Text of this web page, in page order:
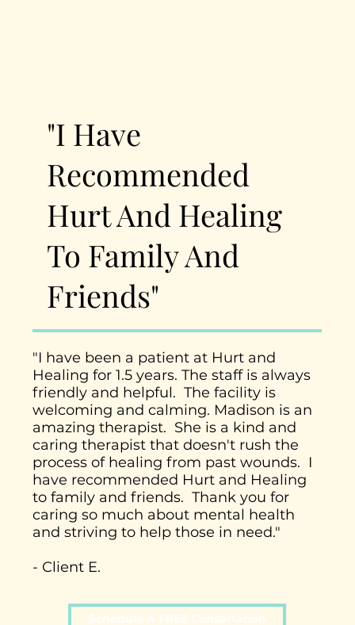
"I have been a patient at Hurt and
Healing for 1.5 years. The staff is always
friendly and helpful. The facility is
welcoming and calming. Madison is an
amazing therapist. She is a kind and
caring therapist that doesn't rush the
process of healing from past wounds. I
have recommended Hurt and Healing
to family and friends. Thank you for
caring so much about mental health
and striving to help those in need."
- Client E.
"I Have
Recommended
Hurt And Healing
To Family And
Friends"